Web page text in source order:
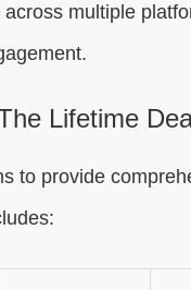
multiple
Lifetime
to provide